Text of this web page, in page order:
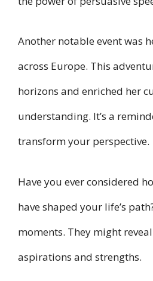
Another notable event was
across Europe. This
horizons and enriched her
understanding. It’s a
transform your perspective.
Have you ever considered
have shaped your life’s
moments. They might
aspirations and strengths.